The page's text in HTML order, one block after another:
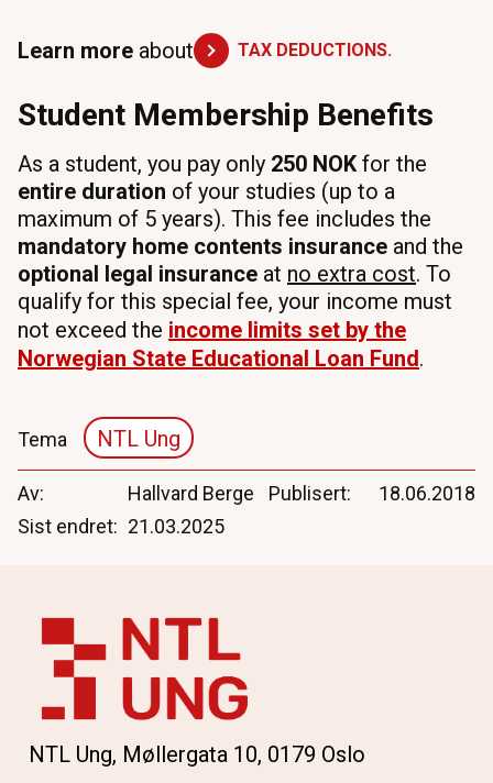
Learn more about TAX DEDUCTIONS.
Student Membership Benefits
As a student, you pay only 250 NOKfor the
entire duration of your studies (up to a
maximum of 5 years). This fee includes the
mandatory home contents insurance and the
optional legal insurance at no extra cost. To
qualify for this special fee, your income must
not exceed the income limits set by the
Norwegian State Educational Loan Fund.
Tema NTL Ung
Av Hallvard Berge Publisert
18.06.2018
Sist endret
21.03.2025
NTL Ung, Møllergata 10, 0179 Oslo